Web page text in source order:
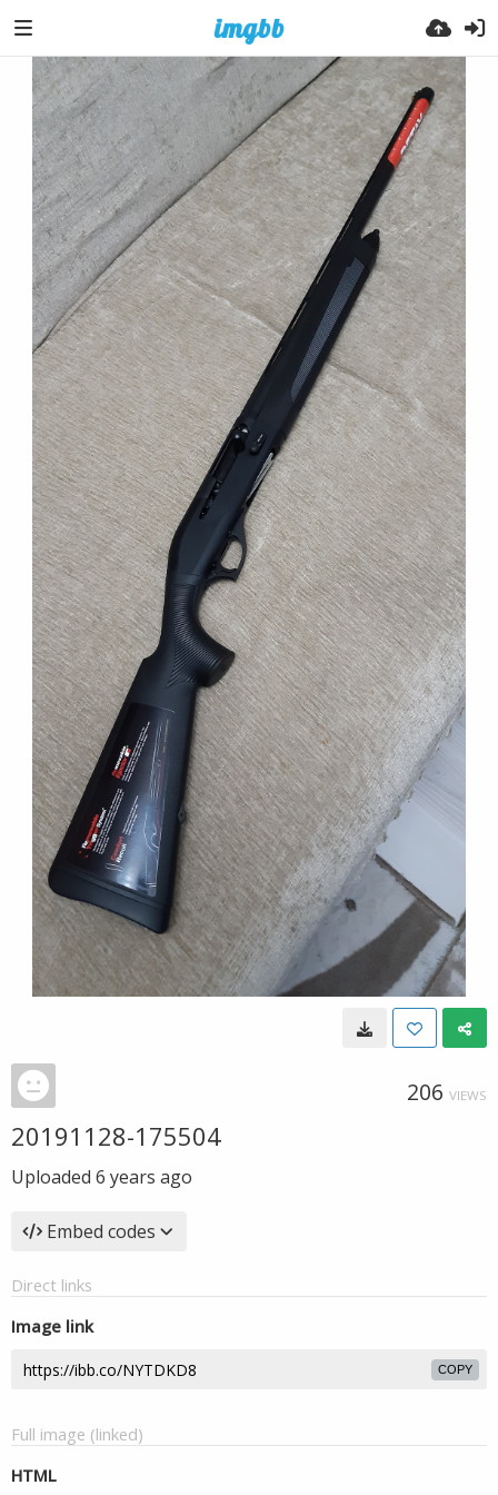
206 VIEWS
20191128-175504
Uploaded 6 years ago
Embed codes
Direct links
Image link
COPY
Full image (linked)
HTML